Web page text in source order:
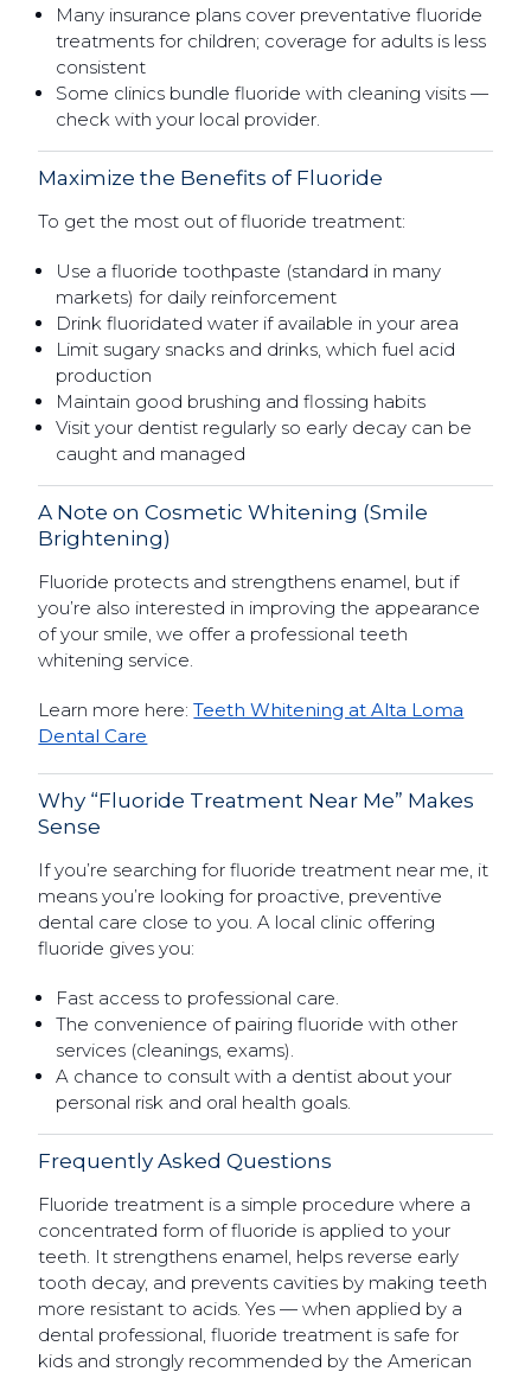
Many insurance plans cover preventative fluoride
treatments for children; coverage for adults is less
consistent
Some clinics bundle fluoride with cleaning visits —
check with your local provider.
Maximize the Benefits of Fluoride
To get the most out of fluoride treatment:
Use a fluoride toothpaste (standard in many
markets) for daily reinforcement
Drink fluoridated water if available in your area
Limit sugary snacks and drinks, which fuel acid
production
Maintain good brushing and flossing habits
Visit your dentist regularly so early decay can be
caught and managed
A Note on Cosmetic Whitening (Smile
Brightening)
Fluoride protects and strengthens enamel, but if
you’re also interested in improving the appearance
of your smile, we offer a professional teeth
whitening service.
Learn more here:Teeth Whitening at Alta Loma
Dental Care
Why “Fluoride Treatment Near Me” Makes
Sense
If you’re searching for fluoride treatment near me, it
means you’re looking for proactive, preventive
dental care close to you. A local clinic offering
fluoride gives you:
Fast access to professional care.
The convenience of pairing fluoride with other
services (cleanings, exams).
A chance to consult with a dentist about your
personal risk and oral health goals.
Frequently Asked Questions
Fluoride treatment is a simple procedure where a
concentrated form of fluoride is applied to your
teeth. It strengthens enamel, helps reverse early
tooth decay, and prevents cavities by making teeth
more resistant to acids. Yes — when applied by a
dental professional, fluoride treatment is safe for
kids and strongly recommended by the American